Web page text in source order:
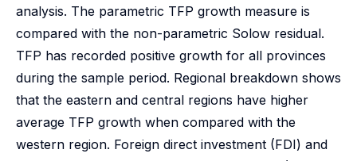
analysis. The parametric TFP growth measure is
compared with the non-parametric Solow residual.
TFP has recorded positive growth for all provinces
during the sample period. Regional breakdown shows
that the eastern and central regions have higher
average TFP growth when compared with the
western region. Foreign direct investment (FDI) and